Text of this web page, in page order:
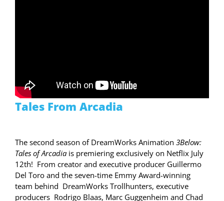
Tales From Arcadia
The second season of DreamWorks Animation 3Below:
Tales of Arcadia is premiering exclusively on Netflix July
12th! From creator and executive producer Guillermo
Del Toro and the seven-time Emmy Award-winning
team behind DreamWorks Trollhunters, executive
producers Rodrigo Blaas, Marc Guggenheim and Chad